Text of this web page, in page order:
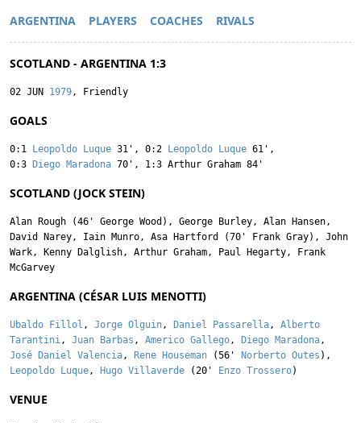
ARGENTINA PLAYERS COACHES RIVALS
SCOTLAND - ARGENTINA 1:3
02 JUN 1979, Friendly
GOALS
0:1 Leopoldo Luque 31' , 0:2 Leopoldo Luque 61' ,
0:3
Diego Maradona 70' , 1:3 Arthur Graham 84'
SCOTLAND (JOCK STEIN)
Alan Rough (46' George Wood ), George Burley, Alan Hansen,
David Narey, Iain Munro, Asa Hartford (70' Frank Gray), John
Wark, Kenny Dalglish, Arthur Graham, Paul Hegarty,
Frank
McGarvey
ARGENTINA (CÉSAR LUIS MENOTTI)
Ubaldo Fillol , Jorge Olguin, Daniel Passarella, Alberto
Tarantini, Juan Barbas , Americo Gallego, Diego Maradona,
José Daniel Valencia, Rene Houseman (56' Norberto Outes ),
Leopoldo Luque, Hugo Villaverde (20' Enzo Trossero)
VENUE